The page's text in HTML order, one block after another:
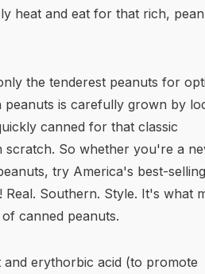
heat and eat for that rich,
the tenderest peanuts for
is carefully grown by
canned for that classic
So whether you're a
try America's best-selling
Southern. Style. It's what
canned peanuts.
and erythorbic acid (to promote